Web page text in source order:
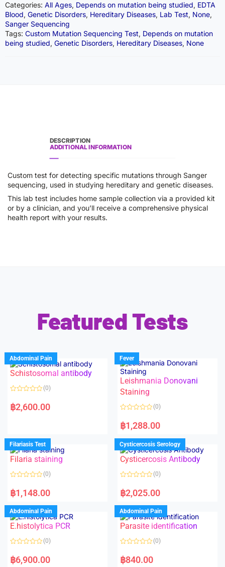
Categories: All Ages, Depends on mutation being studied, EDTA
Blood, Genetic Disorders, Hereditary Diseases, Lab Test, None,
Sanger Sequencing
Tags: Custom Mutation Sequencing Test, Depends on mutation
being studied, Genetic Disorders, Hereditary Diseases, None
DESCRIPTION
ADDITIONAL INFORMATION
Custom test for detecting specific mutations through Sanger
sequencing, used in studying hereditary and genetic diseases.
This lab test includes home sample collection via a provided kit
or by a clinician, and you’ll receive a comprehensive physical
health report with your results.
Featured Tests
Abdominal Pain
Schistosomal antibody
a
t
u
t
o
f
5
(0)
฿2,600.00
Fever
Leishmania Donovani
Staining
a
t
d
0
o
u
f
(0)
฿1,288.00
Filariasis Test
Filaria staining
a
t
d
0
o
u
o
f
(0)
฿1,148.00
Cysticercosis Serology
Cysticercosis Antibody
a
t
d
0
o
u
o
f
(0)
฿2,025.00
Abdominal Pain
E.histolytica PCR
a
t
(0)
฿6,900.00
Abdominal Pain
Parasite identification
a
t
(0)
฿840.00